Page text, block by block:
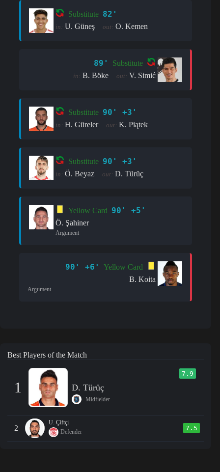
Substitute 82'
in: U. Güneş out: O. Kemen
89' Substitute
in: B. Böke out: V. Simić
Substitute 90' +3'
in: H. Güreler out: K. Piątek
Substitute 90' +3'
in: Ö. Beyaz out: D. Türüç
Yellow Card 90' +5'
Ö. Şahiner
Argument
90' +6'
Yellow Card
B. Koita
Argument
Best Players of the Match
1
7.9
D. Türüç
Midfielder
2
U. Çiftçi
Defender
7.5